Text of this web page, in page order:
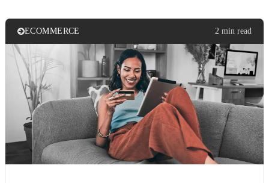
ECOMMERCE 2 min read